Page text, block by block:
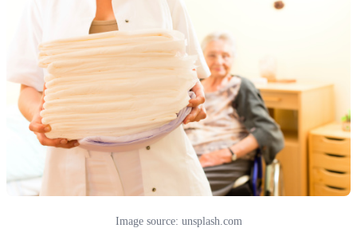
Image source: unsplash.com